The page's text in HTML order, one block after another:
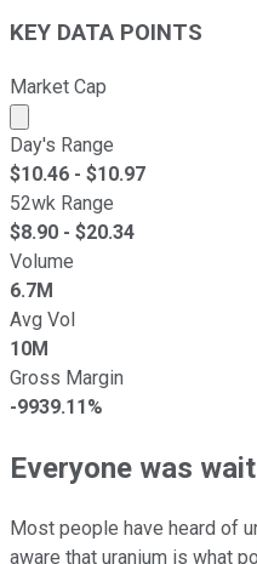
KEY DATA POINTS
Market Cap
Market cap calculated
Day's Range
$10.46 - $10.97
52wk Range
$8.90 - $20.34
Volume
6.7M
Avg Vol
10M
Gross Margin
-9939.11%
Everyone was
Most people have heard of
aware that uranium is what